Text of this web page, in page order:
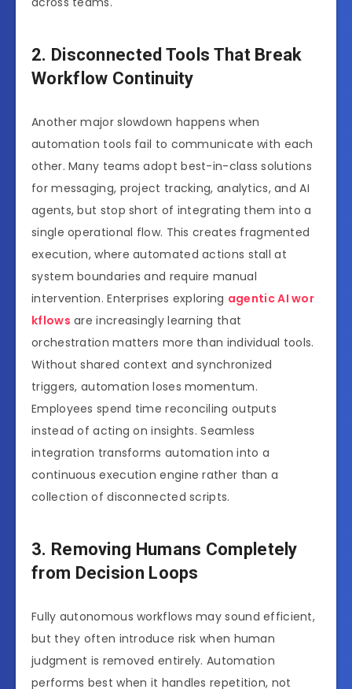
2. Disconnected Tools That Break
Workflow Continuity
Another major slowdown happens when
automation tools fail to communicate with each
other. Many teams adopt best-in-class solutions
for messaging, project tracking, analytics, and AI
agents, but stop short of integrating them into a
single operational flow. This creates fragmented
execution, where automated actions stall at
system boundaries and require manual
intervention. Enterprises exploring agentic AI wor
kflows are increasingly learning that
orchestration matters more than individual tools.
Without shared context and synchronized
triggers, automation loses momentum.
Employees spend time reconciling outputs
instead of acting on insights. Seamless
integration transforms automation into a
continuous execution engine rather than a
collection of disconnected scripts.
3. Removing Humans Completely
from Decision Loops
Fully autonomous workflows may sound efficient,
but they often introduce risk when human
judgment is removed entirely. Automation
performs best when it handles repetition, not